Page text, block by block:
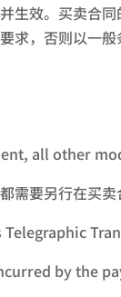
效。买卖合
求，否则以一般
all other
需要另行在买卖
by the